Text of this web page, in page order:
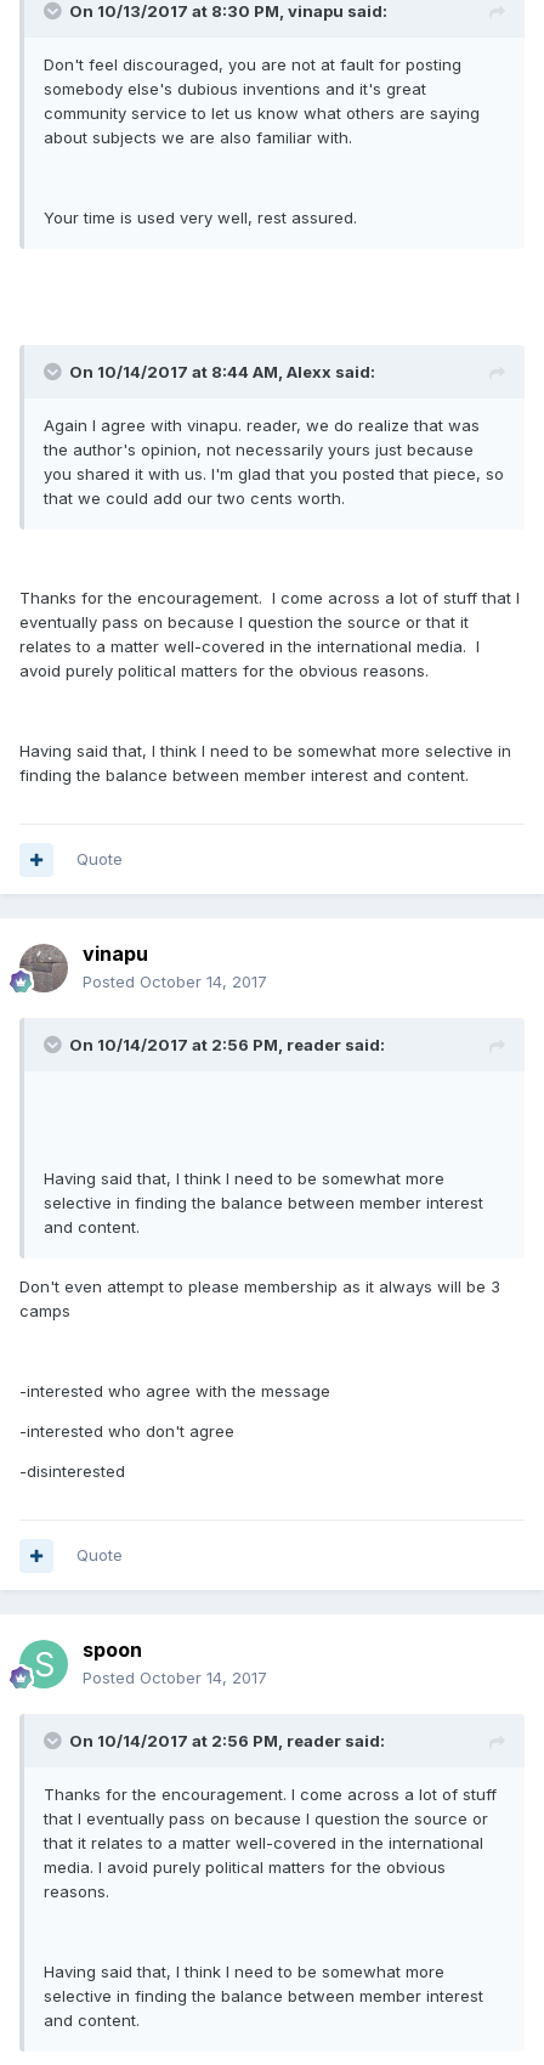
On 10/13/2017 at 8:30 PM, vinapu said:
Don't feel discouraged, you are not at fault for posting
somebody else's dubious inventions and it's great
community service to let us know what others are saying
about subjects we are also familiar with.
Your time is used very well, rest assured.
On 10/14/2017 at 8:44 AM, Alexx said:
Again I agree with vinapu. reader, we do realize that was
the author's opinion, not necessarily yours just because
you shared it with us. I'm glad that you posted that piece, so
that we could add our two cents worth.
Thanks for the encouragement. I come across a lot of stuff that I
eventually pass on because I question the source or that it
relates to a matter well-covered in the international media. I
avoid purely political matters for the obvious reasons.
Having said that, I think I need to be somewhat more selective in
finding the balance between member interest and content.
Quote
vinapu
Posted October 14, 2017
On 10/14/2017 at 2:56 PM, reader said:
Having said that, I think I need to be somewhat more
selective in finding the balance between member interest
and content.
Don't even attempt to please membership as it always will be 3
camps
-interested who agree with the message
-interested who don't agree
-disinterested
Quote
spoon
Posted October 14, 2017
On 10/14/2017 at 2:56 PM, reader said:
Thanks for the encouragement. I come across a lot of stuff
that I eventually pass on because I question the source or
that it relates to a matter well-covered in the international
media. I avoid purely political matters for the obvious
reasons.
Having said that, I think I need to be somewhat more
selective in finding the balance between member interest
and content.